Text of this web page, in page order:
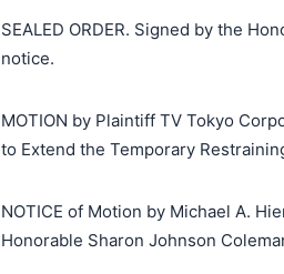
SEALED ORDER. Signed by the
notice.
MOTION by Plaintiff TV Tokyo
to Extend the Temporary
NOTICE of Motion by Michael A.
Honorable Sharon Johnson